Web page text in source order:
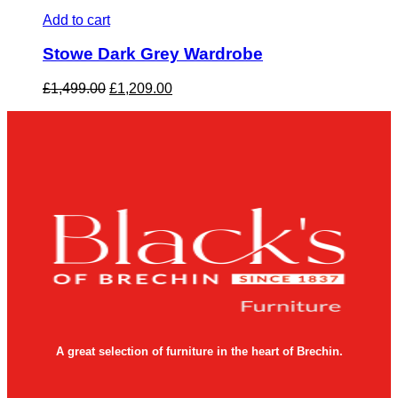
Add to cart
Stowe Dark Grey Wardrobe
£1,499.00 Original
£1,209.00Current
A great selection of furniture in the heart of Brechin.